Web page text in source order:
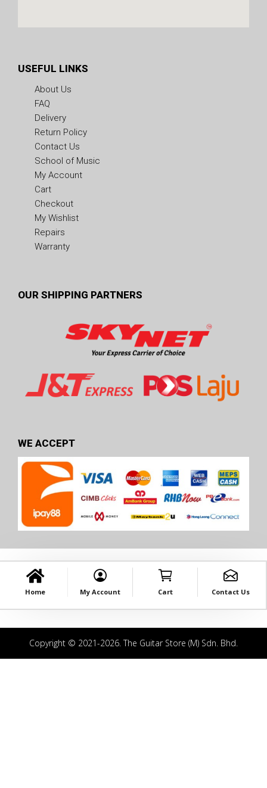
USEFUL LINKS
About Us
FAQ
Delivery
Return Policy
Contact Us
School of Music
My Account
Cart
Checkout
My Wishlist
Repairs
Warranty
OUR SHIPPING PARTNERS
WE ACCEPT
Home My Account Cart Contact Us
Copyright © 2021-2026. The Guitar Store (M) Sdn. Bhd.